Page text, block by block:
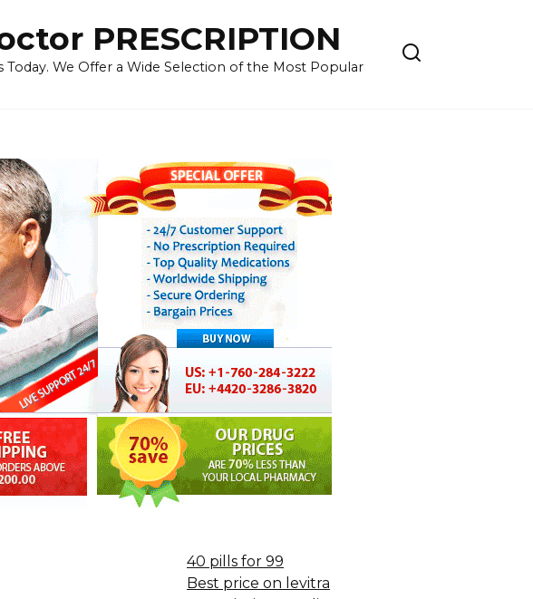
PRESCRIPTION
We Offer a Wide Selection of the Most Popular
40 pills for 99
Best price on levitra